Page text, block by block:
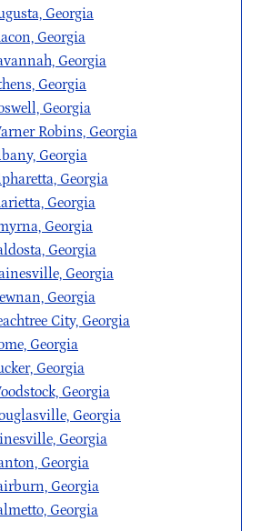
Georgia
Georgia
Georgia
Georgia
Georgia
Robins, Georgia
Georgia
Georgia
Georgia
Georgia
Georgia
Georgia
Georgia
City, Georgia
Georgia
Georgia
Georgia
Georgia
Georgia
Georgia
Georgia
Georgia